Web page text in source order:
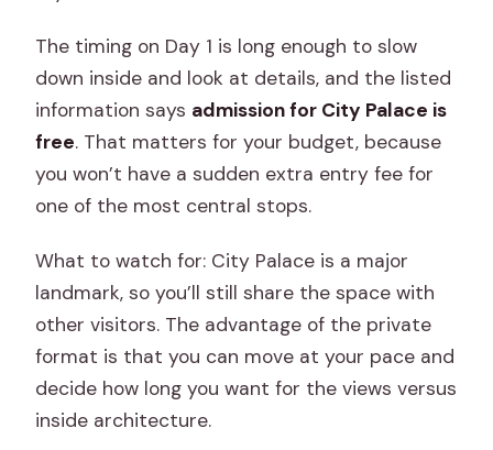
The timing on Day 1 is long enough to slow
down inside and look at details, and the listed
information says admission for City Palace is
free. That matters for your budget, because
you won’t have a sudden extra entry fee for
one of the most central stops.
What to watch for: City Palace is a major
landmark, so you’ll still share the space with
other visitors. The advantage of the private
format is that you can move at your pace and
decide how long you want for the views versus
inside architecture.